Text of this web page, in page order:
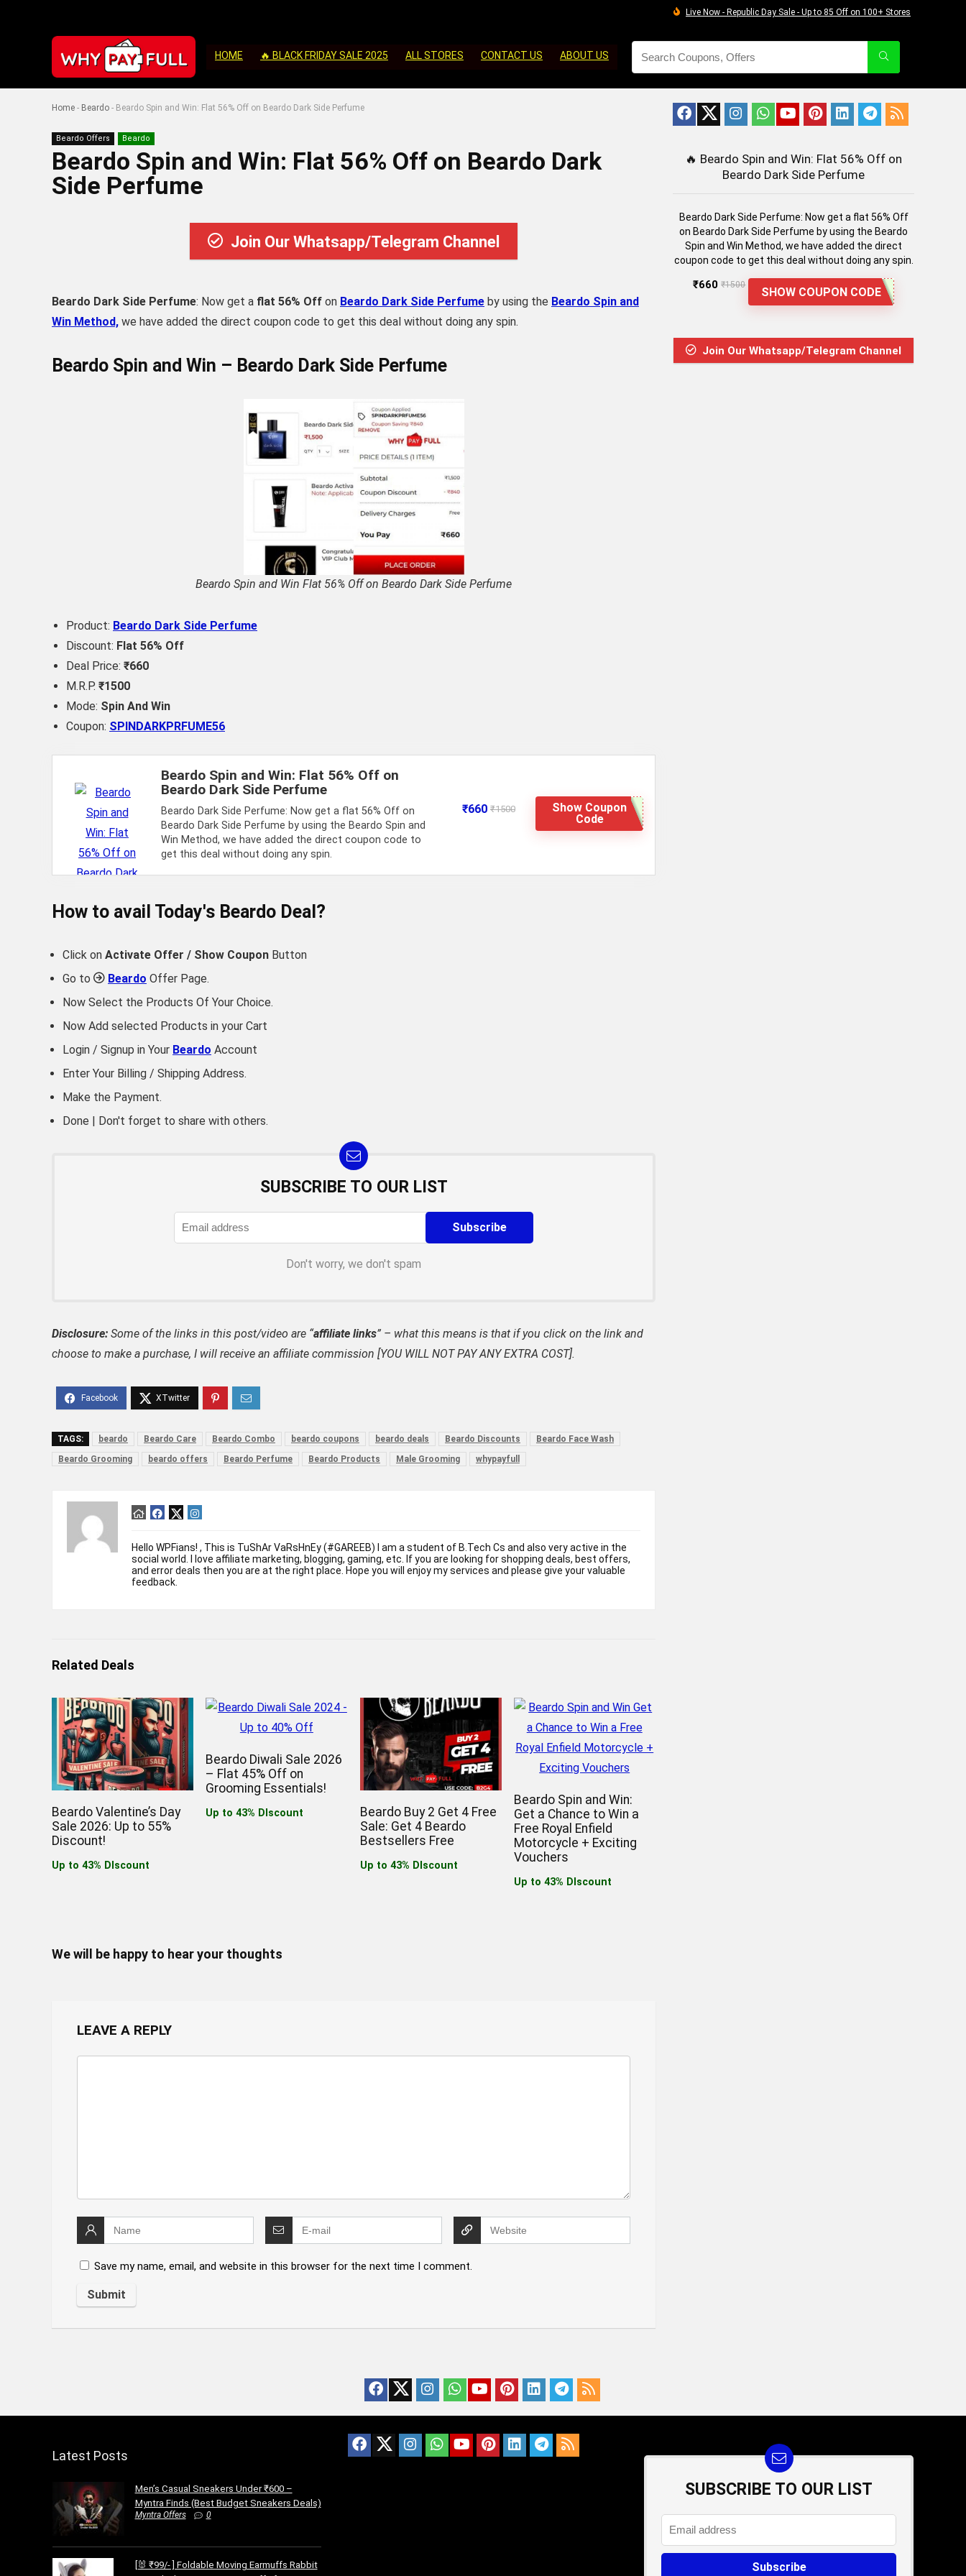
Live Now - Republic Day Sale - Up to 85 Off on 100+ Stores
HOME 🔥 BLACK FRIDAY SALE 2025 ALL STORES CONTACT US ABOUT US
Home - Beardo - Beardo Spin and Win: Flat 56% Off on Beardo Dark Side Perfume
Beardo Offers Beardo
Beardo Spin and Win: Flat 56% Off on Beardo Dark
Side Perfume
Join Our Whatsapp/Telegram Channel
Beardo Dark Side Perfume: Now get a flat 56% Off on Beardo Dark Side Perfume by using the Beardo Spin and
Win Method, we have added the direct coupon code to get this deal without doing any spin.
Beardo Spin and Win – Beardo Dark Side Perfume
Beardo Spin and Win Flat 56% Off on Beardo Dark Side Perfume
Product: Beardo Dark Side Perfume
Discount: Flat 56% Off
Deal Price: ₹660
M.R.P. ₹1500
Mode: Spin And Win
Coupon: SPINDARKPRFUME56
Beardo Spin and Win: Flat 56% Off on
Beardo Dark Side Perfume
Beardo Dark Side Perfume: Now get a flat 56% Off on
Beardo Dark Side Perfume by using the Beardo Spin and
Win Method, we have added the direct coupon code to
get this deal without doing any spin.
₹660 ₹1500
Show Coupon
Code
How to avail Today's Beardo Deal?
Click on Activate Offer / Show Coupon Button
Go to
Beardo Offer Page.
Now Select the Products Of Your Choice.
Now Add selected Products in your Cart
Login / Signup in Your Beardo Account
Enter Your Billing / Shipping Address.
Make the Payment.
Done | Don't forget to share with others.
SUBSCRIBE TO OUR LIST
Don't worry, we don't spam
Disclosure: Some of the links in this post/video are “affiliate links” – what this means is that if you click on the link and
choose to make a purchase, I will receive an affiliate commission [YOU WILL NOT PAY ANY EXTRA COST].
TAGS: beardo Beardo Care Beardo Combo beardo coupons beardo deals Beardo Discounts
Beardo Face Wash
Beardo Grooming
beardo offers Beardo Perfume Beardo Products Male Grooming whypayfull
Hello WPFians! , This is TuShAr VaRsHnEy (#GAREEB) I am a student of B.Tech Cs and also very active in the
social world. I love affiliate marketing, blogging, gaming, etc. If you are looking for shopping deals, best offers,
and error deals then you are at the right place. Hope you will enjoy my services and please give your valuable
feedback.
Related Deals
Beardo Valentine’s Day
Sale 2026: Up to 55%
Discount!
Up to 43% DIscount
Beardo Diwali Sale 2026
– Flat 45% Off on
Grooming Essentials!
Up to 43% DIscount
Beardo Buy 2 Get 4 Free
Sale: Get 4 Beardo
Bestsellers Free
Up to 43% DIscount
Beardo Spin and Win:
Get a Chance to Win a
Free Royal Enfield
Motorcycle + Exciting
Vouchers
Up to 43% DIscount
We will be happy to hear your thoughts
LEAVE A REPLY
Save my name, email, and website in this browser for the next time I comment.
🔥 Beardo Spin and Win: Flat 56% Off on
Beardo Dark Side Perfume
Beardo Dark Side Perfume: Now get a flat 56% Off
on Beardo Dark Side Perfume by using the Beardo
Spin and Win Method, we have added the direct
coupon code to get this deal without doing any spin.
₹660 ₹1500
SHOW COUPON CODE
Join Our Whatsapp/Telegram Channel
Latest Posts
Men’s Casual Sneakers Under ₹600 –
Myntra Finds (Best Budget Sneakers Deals)
Myntra Offers 0
[🐰 ₹99/- ] Foldable Moving Earmuffs Rabbit
SUBSCRIBE TO OUR LIST